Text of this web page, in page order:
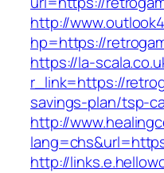
http://
hp=https://
https://la-
r_link=https://
savings-plan/tsp-
http://
http://